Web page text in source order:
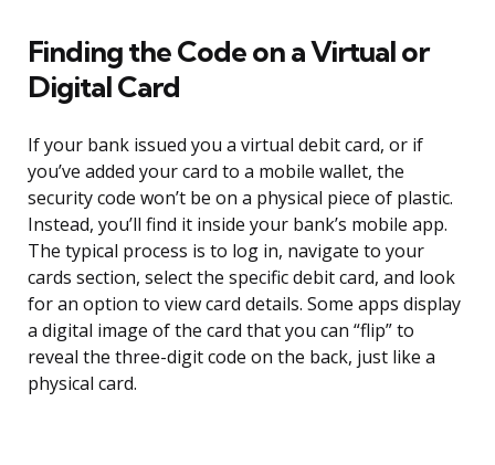
Finding the Code on a Virtual or
Digital Card
If your bank issued you a virtual debit card, or if
you’ve added your card to a mobile wallet, the
security code won’t be on a physical piece of plastic.
Instead, you’ll find it inside your bank’s mobile app.
The typical process is to log in, navigate to your
cards section, select the specific debit card, and look
for an option to view card details. Some apps display
a digital image of the card that you can “flip” to
reveal the three-digit code on the back, just like a
physical card.